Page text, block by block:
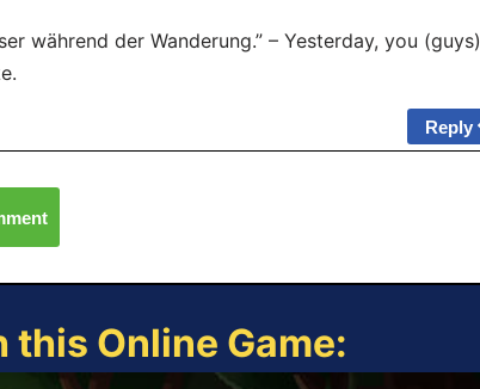
während der Wanderung.” – Yesterday, you (guys)
Reply
Online Game: